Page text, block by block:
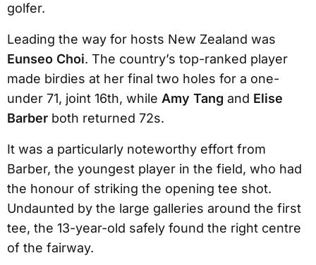
golfer.
Leading the way for hosts New Zealand was
Eunseo Choi. The country’s top-ranked player
made birdies at her final two holes for a one-
under 71, joint 16th, while Amy Tang and Elise
Barber both returned 72s.
It was a particularly noteworthy effort from
Barber, the youngest player in the field, who had
the honour of striking the opening tee shot.
Undaunted by the large galleries around the first
tee, the 13-year-old safely found the right centre
of the fairway.